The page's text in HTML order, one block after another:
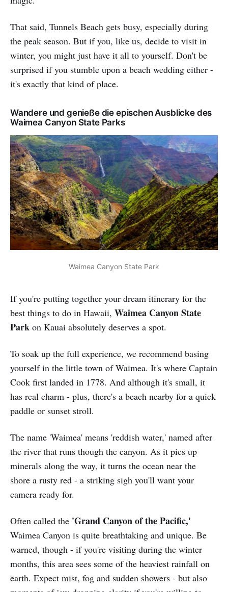
That said, Tunnels Beach gets busy, especially during
the peak season. But if you, like us, decide to visit in
winter, you might just have it all to yourself. Don't be
surprised if you stumble upon a beach wedding either -
it's exactly that kind of place.
Wandere und genieße die epischen Ausblicke des
Waimea Canyon State Parks
Waimea Canyon State Park
If you're putting together your dream itinerary for the
best things to do in Hawaii, Waimea Canyon State
Park on Kauai absolutely deserves a spot.
To soak up the full experience, we recommend basing
yourself in the little town of Waimea. It's where Captain
Cook first landed in 1778. And although it's small, it
has real charm - plus, there's a beach nearby for a quick
paddle or sunset stroll.
The name 'Waimea' means 'reddish water,' named after
the river that runs though the canyon. As it pics up
minerals along the way, it turns the ocean near the
shore a rusty red - a striking sigh you'll want your
camera ready for.
Often called the 'Grand Canyon of the Pacific,'
Waimea Canyon is quite breathtaking and unique. Be
warned, though - if you're visiting during the winter
months, this area sees some of the heaviest rainfall on
earth. Expect mist, fog and sudden showers - but also